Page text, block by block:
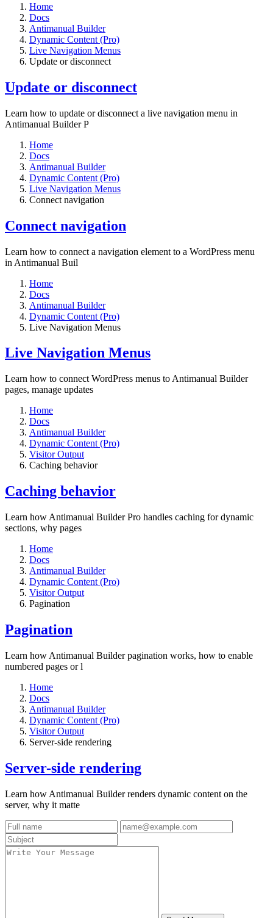
Home
Docs
Antimanual Builder
Dynamic Content (Pro)
Live Navigation Menus
Update or disconnect
Update or disconnect
Learn how to update or disconnect a live navigation menu in
Antimanual Builder P
Home
Docs
Antimanual Builder
Dynamic Content (Pro)
Live Navigation Menus
Connect navigation
Connect navigation
Learn how to connect a navigation element to a WordPress menu
in Antimanual Buil
Home
Docs
Antimanual Builder
Dynamic Content (Pro)
Live Navigation Menus
Live Navigation Menus
Learn how to connect WordPress menus to Antimanual Builder
pages, manage updates
Home
Docs
Antimanual Builder
Dynamic Content (Pro)
Visitor Output
Caching behavior
Caching behavior
Learn how Antimanual Builder Pro handles caching for dynamic
sections, why pages
Home
Docs
Antimanual Builder
Dynamic Content (Pro)
Visitor Output
Pagination
Pagination
Learn how Antimanual Builder pagination works, how to enable
numbered pages or l
Home
Docs
Antimanual Builder
Dynamic Content (Pro)
Visitor Output
Server-side rendering
Server-side rendering
Learn how Antimanual Builder renders dynamic content on the
server, why it matte